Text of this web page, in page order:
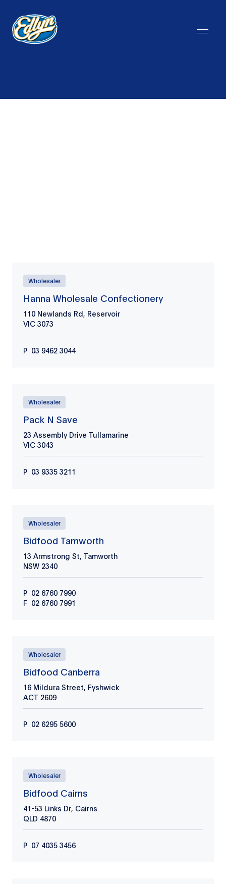
Wholesaler
Hanna Wholesale Confectionery
110 Newlands Rd, Reservoir
VIC 3073
P 03 9462 3044
Wholesaler
Pack N Save
23 Assembly Drive Tullamarine
VIC 3043
P 03 9335 3211
Wholesaler
Bidfood Tamworth
13 Armstrong St, Tamworth
NSW 2340
P 02 6760 7990
F 02 6760 7991
Wholesaler
Bidfood Canberra
16 Mildura Street, Fyshwick
ACT 2609
P 02 6295 5600
Wholesaler
Bidfood Cairns
41-53 Links Dr, Cairns
QLD 4870
P ​07 4035 3456